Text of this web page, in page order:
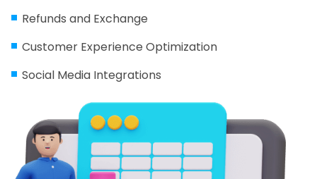
Refunds and Exchange
Customer Experience Optimization
Social Media Integrations